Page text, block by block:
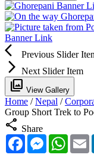
Banner
Banner Link
arrow_back_ios Previous Slider
arrow_forward_ios Next Slider Item
filter View Gallery
Home /Nepal /
Group Short Trek to
share Share
FacebookMessenger